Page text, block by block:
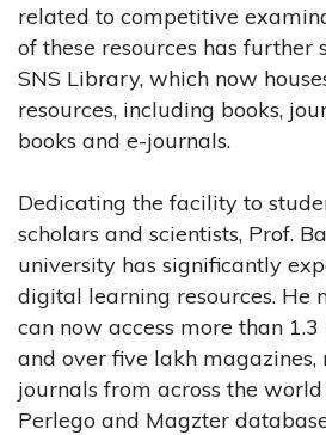
related to competitive
of these resources has further
SNS Library, which now
resources, including books,
books and e-journals.
Dedicating the facility to
scholars and scientists, Prof.
university has significantly
digital learning resources. He
can now access more than
and over five lakh magazines,
journals from across the
Perlego and Magzter